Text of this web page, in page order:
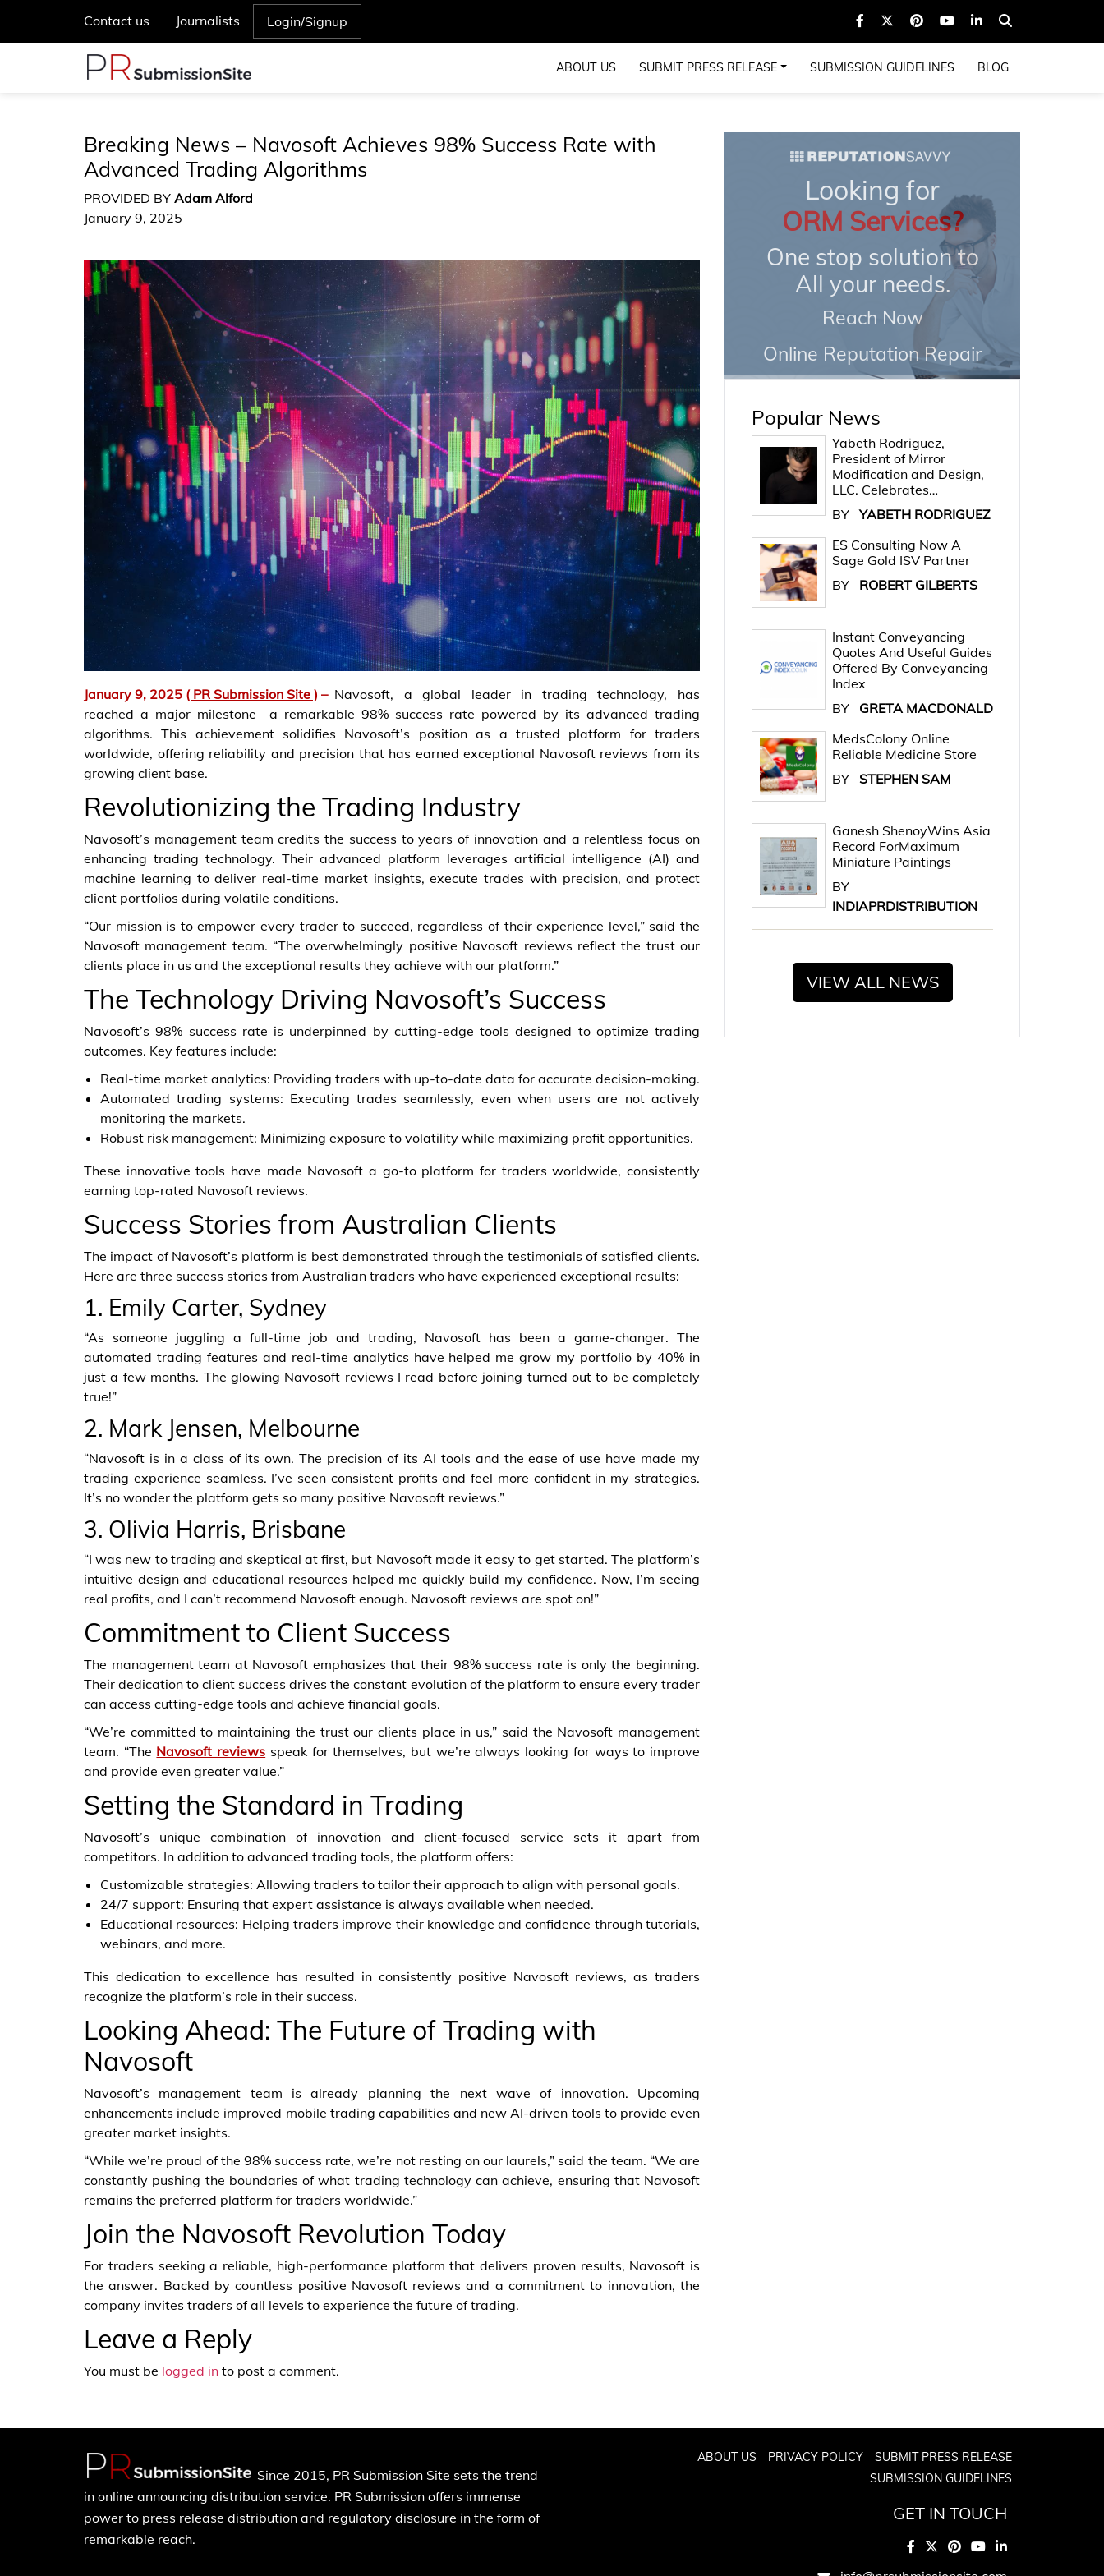
Contact us Journalists Login/Signup
ABOUT US SUBMIT PRESS RELEASE SUBMISSION GUIDELINES BLOG
Breaking News – Navosoft Achieves 98% Success Rate with
Advanced Trading Algorithms
PROVIDED BY Adam Alford
January 9, 2025
January 9, 2025 ( PR Submission Site ) – Navosoft, a global leader in trading technology, has
reached a major milestone—a remarkable 98% success rate powered by its advanced trading
algorithms. This achievement solidifies Navosoft’s position as a trusted platform for traders
worldwide, offering reliability and precision that has earned exceptional Navosoft reviews from its
growing client base.
Revolutionizing the Trading Industry
Navosoft’s management team credits the success to years of innovation and a relentless focus on
enhancing trading technology. Their advanced platform leverages artificial intelligence (AI) and
machine learning to deliver real-time market insights, execute trades with precision, and protect
client portfolios during volatile conditions.
“Our mission is to empower every trader to succeed, regardless of their experience level,” said the
Navosoft management team. “The overwhelmingly positive Navosoft reviews reflect the trust our
clients place in us and the exceptional results they achieve with our platform.”
The Technology Driving Navosoft’s Success
Navosoft’s 98% success rate is underpinned by cutting-edge tools designed to optimize trading
outcomes. Key features include:
Real-time market analytics: Providing traders with up-to-date data for accurate decision-making.
Automated trading systems: Executing trades seamlessly, even when users are not actively
monitoring the markets.
Robust risk management: Minimizing exposure to volatility while maximizing profit opportunities.
These innovative tools have made Navosoft a go-to platform for traders worldwide, consistently
earning top-rated Navosoft reviews.
Success Stories from Australian Clients
The impact of Navosoft’s platform is best demonstrated through the testimonials of satisfied clients.
Here are three success stories from Australian traders who have experienced exceptional results:
1. Emily Carter, Sydney
“As someone juggling a full-time job and trading, Navosoft has been a game-changer. The
automated trading features and real-time analytics have helped me grow my portfolio by 40% in
just a few months. The glowing Navosoft reviews I read before joining turned out to be completely
true!”
2. Mark Jensen, Melbourne
“Navosoft is in a class of its own. The precision of its AI tools and the ease of use have made my
trading experience seamless. I’ve seen consistent profits and feel more confident in my strategies.
It’s no wonder the platform gets so many positive Navosoft reviews.”
3. Olivia Harris, Brisbane
“I was new to trading and skeptical at first, but Navosoft made it easy to get started. The platform’s
intuitive design and educational resources helped me quickly build my confidence. Now, I’m seeing
real profits, and I can’t recommend Navosoft enough. Navosoft reviews are spot on!”
Commitment to Client Success
The management team at Navosoft emphasizes that their 98% success rate is only the beginning.
Their dedication to client success drives the constant evolution of the platform to ensure every trader
can access cutting-edge tools and achieve financial goals.
“We’re committed to maintaining the trust our clients place in us,” said the Navosoft management
team. “The Navosoft reviews speak for themselves, but we’re always looking for ways to improve
and provide even greater value.”
Setting the Standard in Trading
Navosoft’s unique combination of innovation and client-focused service sets it apart from
competitors. In addition to advanced trading tools, the platform offers:
Customizable strategies: Allowing traders to tailor their approach to align with personal goals.
24/7 support: Ensuring that expert assistance is always available when needed.
Educational resources: Helping traders improve their knowledge and confidence through tutorials,
webinars, and more.
This dedication to excellence has resulted in consistently positive Navosoft reviews, as traders
recognize the platform’s role in their success.
Looking Ahead: The Future of Trading with
Navosoft
Navosoft’s management team is already planning the next wave of innovation. Upcoming
enhancements include improved mobile trading capabilities and new AI-driven tools to provide even
greater market insights.
“While we’re proud of the 98% success rate, we’re not resting on our laurels,” said the team. “We are
constantly pushing the boundaries of what trading technology can achieve, ensuring that Navosoft
remains the preferred platform for traders worldwide.”
Join the Navosoft Revolution Today
For traders seeking a reliable, high-performance platform that delivers proven results, Navosoft is
the answer. Backed by countless positive Navosoft reviews and a commitment to innovation, the
company invites traders of all levels to experience the future of trading.
Leave a Reply
You must be logged in to post a comment.
Looking for
ORM Services?
One stop solution to
All your needs.
Reach Now
Online Reputation Repair
Popular News
Yabeth Rodriguez,
President of Mirror
Modification and Design,
LLC. Celebrates…
BY YABETH RODRIGUEZ
ES Consulting Now A
Sage Gold ISV Partner
BY
ROBERT GILBERTS
Instant Conveyancing
Quotes And Useful Guides
Offered By Conveyancing
Index
BY
GRETA MACDONALD
MedsColony Online
Reliable Medicine Store
BY STEPHEN SAM
Ganesh ShenoyWins Asia
Record ForMaximum
Miniature Paintings
BY
INDIAPRDISTRIBUTION
VIEW ALL NEWS
Since 2015, PR Submission Site sets the trend
in online announcing distribution service. PR Submission offers immense
power to press release distribution and regulatory disclosure in the form of
remarkable reach.
ABOUT US PRIVACY POLICY
SUBMIT PRESS RELEASE
SUBMISSION GUIDELINES
GET IN TOUCH